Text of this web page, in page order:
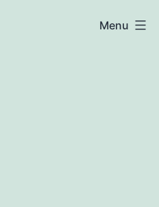
Menu